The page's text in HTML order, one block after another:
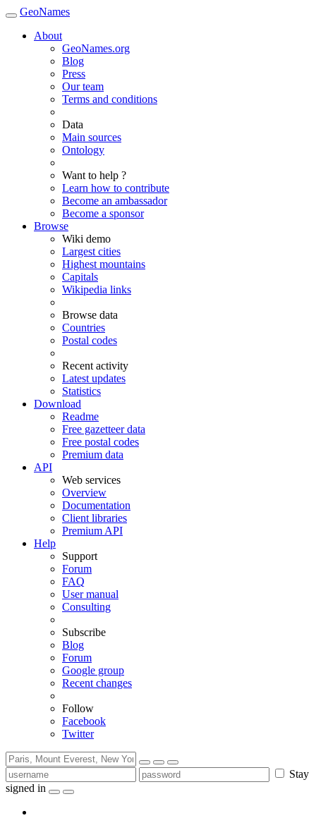
GeoNames
About
GeoNames.org
Blog
Press
Our team
Terms and conditions
Data
Main sources
Ontology
Want to help ?
Learn how to contribute
Become an ambassador
Become a sponsor
Browse
Wiki demo
Largest cities
Highest mountains
Capitals
Wikipedia links
Browse data
Countries
Postal codes
Recent activity
Latest updates
Statistics
Download
Readme
Free gazetteer data
Free postal codes
Premium data
API
Web services
Overview
Documentation
Client libraries
Premium API
Help
Support
Forum
FAQ
User manual
Consulting
Subscribe
Blog
Forum
Google group
Recent changes
Follow
Facebook
Twitter
Stay
signed in